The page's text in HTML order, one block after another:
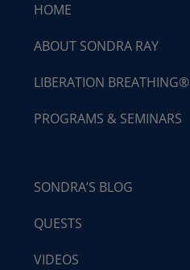
HOME
ABOUT SONDRA RAY
LIBERATION BREATHING®
PROGRAMS & SEMINARS
SONDRA’S BLOG
QUESTS
VIDEOS